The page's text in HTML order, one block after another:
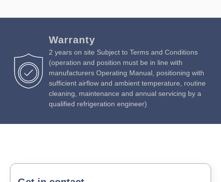
Warranty
2 years on site Subject to Terms and Conditions
(operation and position must be in line with
manufacturers Operating Manual, positioning with
sufficient airflow and ambient temperature, routine
cleaning, maintenance and annual servicing by a
qualified refrigeration engineer)